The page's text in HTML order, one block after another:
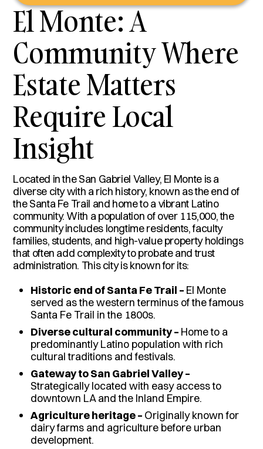
El Monte: A
Community Where
Estate Matters
Require Local
Insight
Located in the San Gabriel Valley, El Monte is a
diverse city with a rich history, known as the end of
the Santa Fe Trail and home to a vibrant Latino
community. With a population of over 115,000, the
community includes longtime residents, faculty
families, students, and high-value property holdings
that often add complexity to probate and trust
administration. This city is known for its:
Historic end of Santa Fe Trail – El Monte
served as the western terminus of the famous
Santa Fe Trail in the 1800s.
Diverse cultural community – Home to a
predominantly Latino population with rich
cultural traditions and festivals.
Gateway to San Gabriel Valley –
Strategically located with easy access to
downtown LA and the Inland Empire.
Agriculture heritage – Originally known for
dairy farms and agriculture before urban
development.